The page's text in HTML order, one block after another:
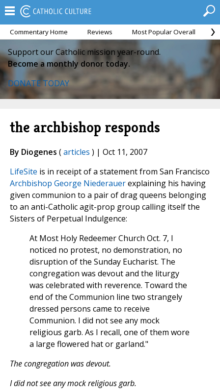
Commentary Home Reviews Most Popular Overall
Support our Catholic mission year-round.
Become a monthly donor today.
DONATE TODAY
the archbishop responds
By Diogenes (articles ) | Oct 11, 2007
LifeSite is in receipt of a statement from San Francisco
Archbishop George Niederauerexplaining his having
given communion to a pair of drag queens belonging
to an anti-Catholic agit-prop group calling itself the
Sisters of Perpetual Indulgence:
At Most Holy Redeemer Church Oct. 7, I
noticed no protest, no demonstration, no
disruption of the Sunday Eucharist. The
congregation was devout and the liturgy
was celebrated with reverence. Toward the
end of the Communion line two strangely
dressed persons came to receive
Communion. I did not see any mock
religious garb. As I recall, one of them wore
a large flowered hat or garland."
The congregation was devout.
I did not see any mock religious garb.